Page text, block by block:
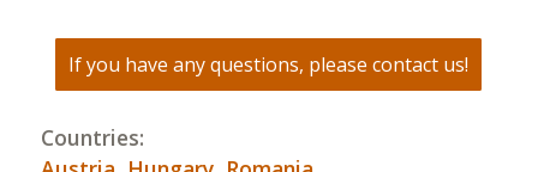
If you have any questions, please contact us!
Countries: